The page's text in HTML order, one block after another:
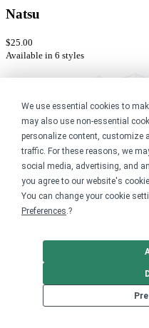
We use essential cookies to
may also use non-essential
personalize content, customize
traffic. For these reasons, we
social media, advertising, and
you agree to our website's
You can change your cookie
Preferences.?
Natsu
$25.00
Available in 6 styles